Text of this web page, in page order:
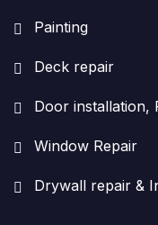
Painting
Deck repair
Door installation,
Window Repair
Drywall repair &